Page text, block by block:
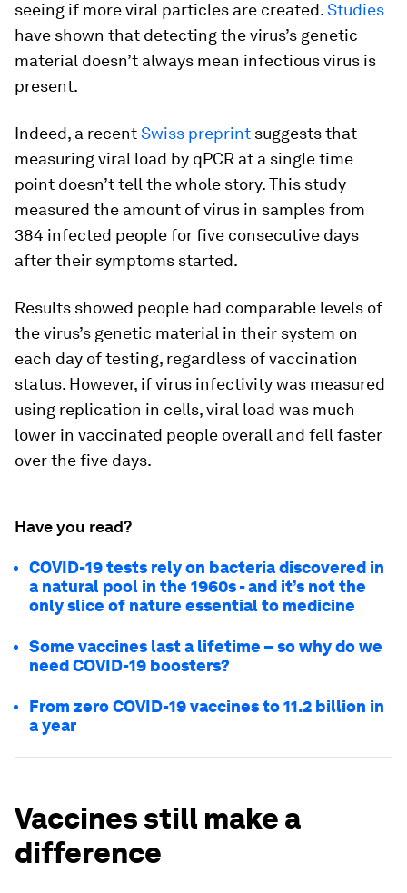
seeing if more viral particles are created.Studies
have shown that detecting the virus’s genetic
material doesn’t always mean infectious virus is
present.
Indeed, a recentSwiss preprint suggests that
measuring viral load by qPCR at a single time
point doesn’t tell the whole story. This study
measured the amount of virus in samples from
384 infected people for five consecutive days
after their symptoms started.
Results showed people had comparable levels of
the virus’s genetic material in their system on
each day of testing, regardless of vaccination
status. However, if virus infectivity was measured
using replication in cells, viral load was much
lower in vaccinated people overall and fell faster
over the five days.
Have you read?
COVID-19 tests rely on bacteria discovered in
a natural pool in the 1960s - and it’s not the
only slice of nature essential to medicine
Some vaccines last a lifetime – so why do we
need COVID-19 boosters?
From zero COVID-19 vaccines to 11.2 billion in
a year
Vaccines still make a
difference